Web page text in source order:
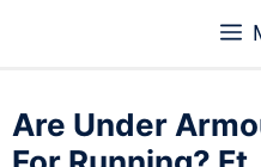
content
Are Under